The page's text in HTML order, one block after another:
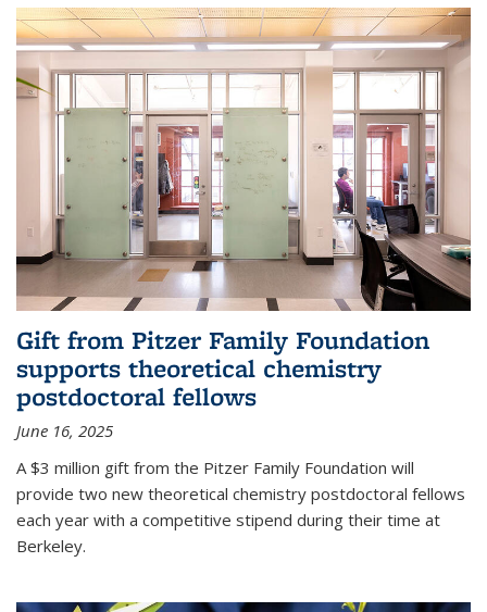
Gift from Pitzer Family Foundation
supports theoretical chemistry
postdoctoral fellows
June 16, 2025
A $3 million gift from the Pitzer Family Foundation will
provide two new theoretical chemistry postdoctoral fellows
each year with a competitive stipend during their time at
Berkeley.